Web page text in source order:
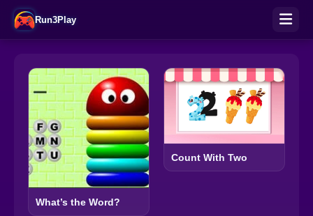
Run3Play
What’s the Word?
Count With Two